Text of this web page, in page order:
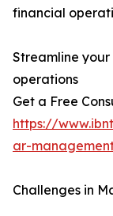
financial
Streamline
operations
Get a Free
https://
ar-
Challenges in